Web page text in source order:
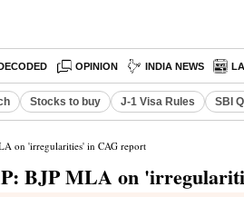
OPINION INDIA NEWS
Stocks to buy J-1 Visa Rules SBI
on 'irregularities' in CAG report
BJP MLA on